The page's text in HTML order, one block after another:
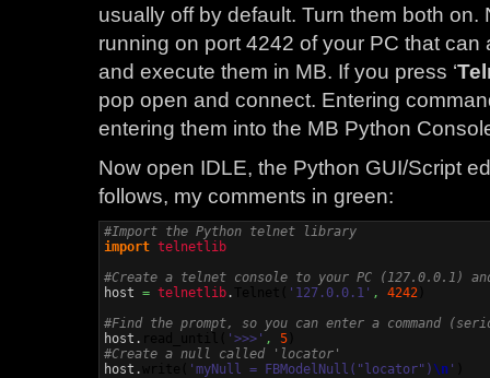
usually off by default. Turn them both on.
running on port 4242 of your PC that
and execute them in MB. If you press ‘
pop open and connect. Entering
entering them into the MB Python
Now open IDLE, the Python GUI/Script
follows, my comments in green:
#Import the Python telnet library
import telnetlib
#Create a telnet console to your PC (127.0.0.1)
host = telnetlib. '127.0.0.1' , 4242
#Find the prompt, so you can enter a command
host.
'>>>' , 5
#Create a null called 'locator'
host.
'myNull = FBModelNull("locator") \n '